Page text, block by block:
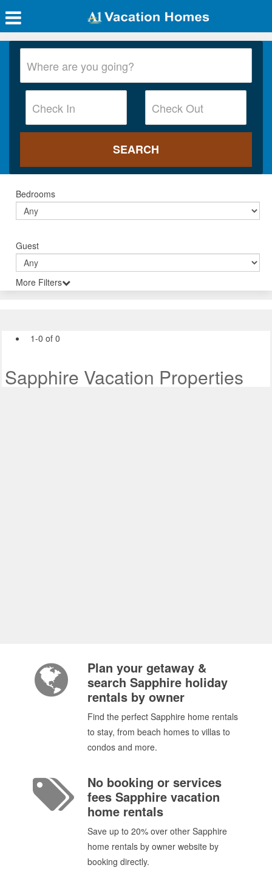
Bedrooms
Guest
More Filters
1-0 of 0
Sapphire Vacation Properties
Plan your getaway &
search Sapphire holiday
rentals by owner
Find the perfect Sapphire home rentals
to stay, from beach homes to villas to
condos and more.
No booking or services
fees Sapphire vacation
home rentals
Save up to 20% over other Sapphire
home rentals by owner website by
booking directly.